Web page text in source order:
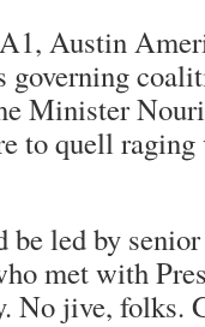
Austin
governing
Minister
to quell
be led by
met with
No jive, folks.